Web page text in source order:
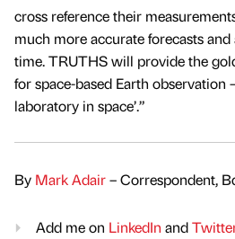
cross reference their
much more accurate forecasts
time. TRUTHS will provide the
for space-based Earth observation
laboratory in space’.”
By Mark Adair– Correspondent,
Add me on LinkedIn and